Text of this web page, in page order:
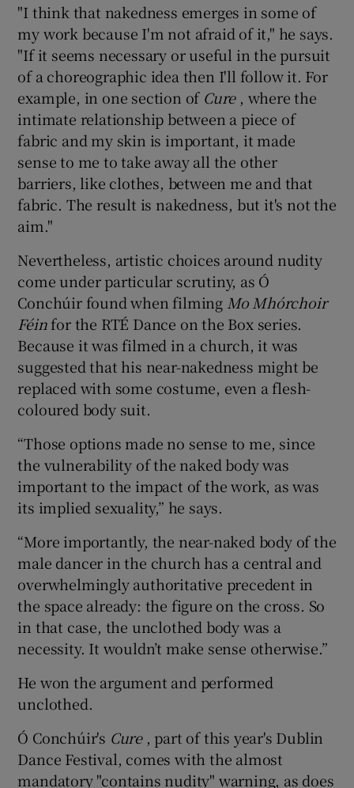
"I think that nakedness emerges in some of
my work because I'm not afraid of it," he says.
"If it seems necessary or useful in the pursuit
of a choreographic idea then I'll follow it. For
example, in one section of Cure, where the
intimate relationship between a piece of
fabric and my skin is important, it made
sense to me to take away all the other
barriers, like clothes, between me and that
fabric. The result is nakedness, but it's not the
aim."
Nevertheless, artistic choices around nudity
come under particular scrutiny, as Ó
Conchúir found when filming Mo Mhórchoir
Féinfor the RTÉ Dance on the Box series.
Because it was filmed in a church, it was
suggested that his near-nakedness might be
replaced with some costume, even a flesh-
coloured body suit.
“Those options made no sense to me, since
the vulnerability of the naked body was
important to the impact of the work, as was
its implied sexuality,” he says.
“More importantly, the near-naked body of the
male dancer in the church has a central and
overwhelmingly authoritative precedent in
the space already: the figure on the cross. So
in that case, the unclothed body was a
necessity. It wouldn’t make sense otherwise.”
He won the argument and performed
unclothed.
Ó Conchúir's Cure, part of this year's Dublin
Dance Festival, comes with the almost
mandatory "contains nudity" warning, as does